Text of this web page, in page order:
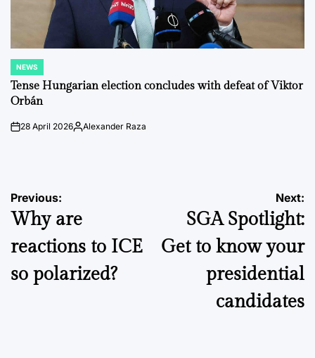
POSTED
IN
NEWS
Tense Hungarian election concludes with defeat of Viktor
Orbán
on28 April 2026Posted
Alexander Raza
Post
navigation
Previous:
Why are
reactions to ICE
so polarized?
Next:
SGA Spotlight:
Get to know your
presidential
candidates